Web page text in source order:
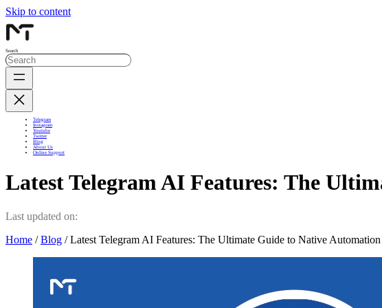
Skip to content
Search
Telegram
Instagram
Youtube
Twitter
Blog
About Us
Online Support
Latest Telegram AI Features: The
Last updated on:
Home /Blog / Latest Telegram AI Features: The Ultimate Guide to Native Automation